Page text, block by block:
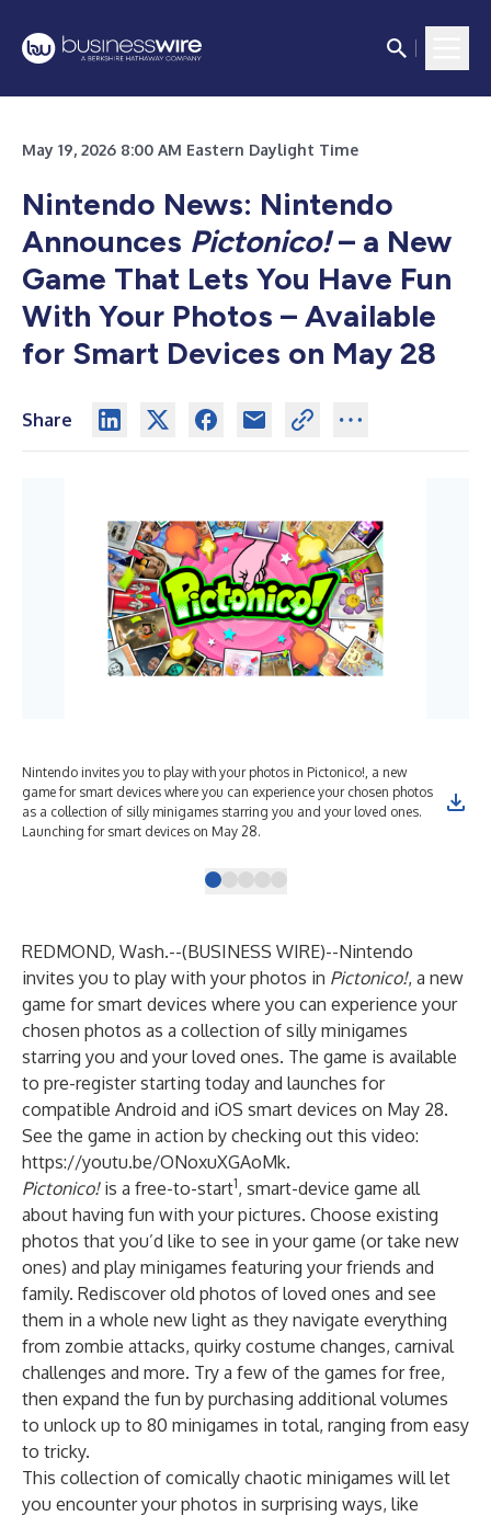
May 19, 2026 8:00 AM Eastern Daylight Time
Nintendo News: Nintendo
Announces Pictonico!– a New
Game That Lets You Have Fun
With Your Photos – Available
for Smart Devices on May 28
Share
Nintendo invites you to play with your photos in Pictonico!, a new
game for smart devices where you can experience your chosen photos
as a collection of silly minigames starring you and your loved ones.
Launching for smart devices on May 28.
REDMOND, Wash.--(BUSINESS WIRE)--Nintendo
invites you to play with your photos in Pictonico!, a new
game for smart devices where you can experience your
chosen photos as a collection of silly minigames
starring you and your loved ones. The game is available
to pre-register starting today and launches for
compatible Android and iOS smart devices on May 28.
See the game in action by checking out this video:
https://youtu.be/ONoxuXGAoMk.
Pictonico!is a free-to-start1, smart-device game all
about having fun with your pictures. Choose existing
photos that you’d like to see in your game (or take new
ones) and play minigames featuring your friends and
family. Rediscover old photos of loved ones and see
them in a whole new light as they navigate everything
from zombie attacks, quirky costume changes, carnival
challenges and more. Try a few of the games for free,
then expand the fun by purchasing additional volumes
to unlock up to 80 minigames in total, ranging from easy
to tricky.
This collection of comically chaotic minigames will let
you encounter your photos in surprising ways, like